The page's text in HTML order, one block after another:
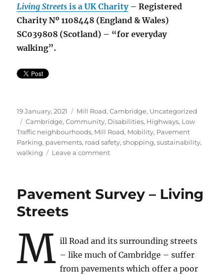
Living Streets is a UK Charity– Registered
Charity Nº 1108448 (England & Wales)
SC039808 (Scotland) – “for everyday
walking”.
Posted
on
19 January, 2021 Categories
Mill Road, Cambridge, Uncategorized
Tags
Cambridge,Community, Disabilities, Highways, Low
Traffic neighbourhoods, Mill Road, Mobility, Pavement
Parking, pavements, road safety,shopping,sustainability,
walking
Leave a commenton
Update
Pavement Survey – Living
Streets
M ill Road and its surrounding streets
– like much of Cambridge – suffer
from pavements which offer a poor